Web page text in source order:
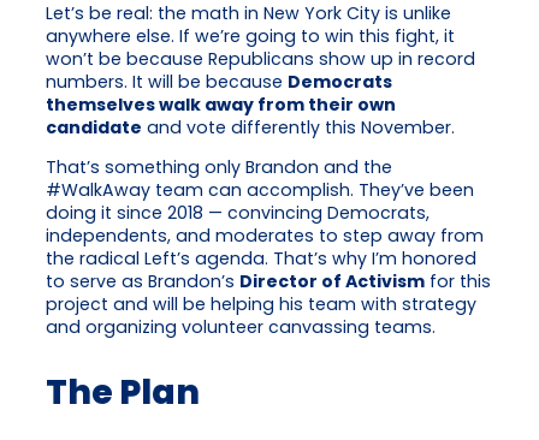
Let’s be real: the math in New York City is unlike
anywhere else. If we’re going to win this fight, it
won’t be because Republicans show up in record
numbers. It will be because Democrats
themselves walk away from their own
candidate and vote differently this November.
That’s something only Brandon and the
#WalkAway team can accomplish. They’ve been
doing it since 2018 — convincing Democrats,
independents, and moderates to step away from
the radical Left’s agenda. That’s why I’m honored
to serve as Brandon’s Director of Activism for this
project and will be helping his team with strategy
and organizing volunteer canvassing teams.
The Plan